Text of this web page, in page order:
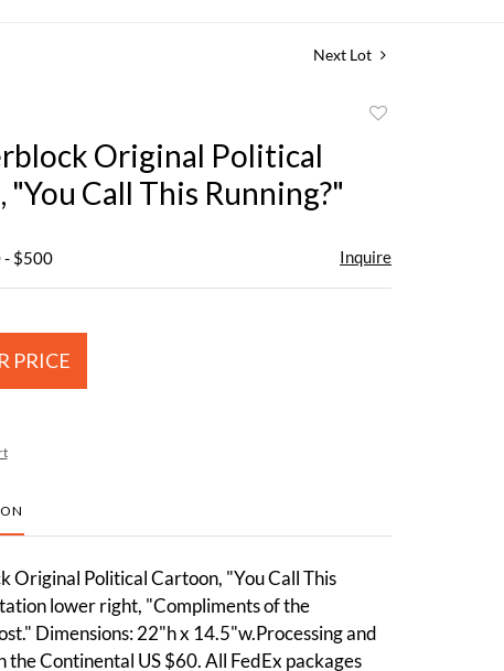
Next Lot
Original Political
"You Call This Running?"
- $500 Inquire
PRICE
Original Political Cartoon, "You Call This
lower right, "Compliments of the
Dimensions: 22"h x 14.5"w.Processing and
the Continental US $60. All FedEx packages